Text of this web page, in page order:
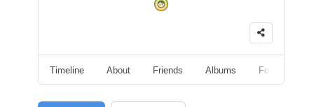
Timeline About Friends Albums Followers